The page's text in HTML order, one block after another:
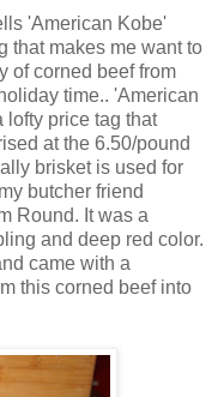
'American Kobe'
that makes me want to
of corned beef from
time.. 'American
lofty price tag that
at the 6.50/pound
brisket is used for
butcher friend
Round. It was a
and deep red color.
came with a
this corned beef into